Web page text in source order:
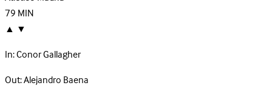
79MIN
▲ ▼
In:Conor Gallagher
Out:Alejandro Baena